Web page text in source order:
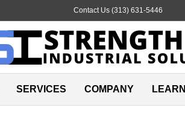
a
i
l
Contact Us (313) 631-5446
SERVICES COMPANY LEARN